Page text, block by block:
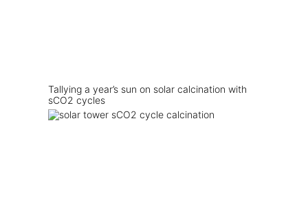
Tallying a year’s sun on solar calcination with
sCO2 cycles